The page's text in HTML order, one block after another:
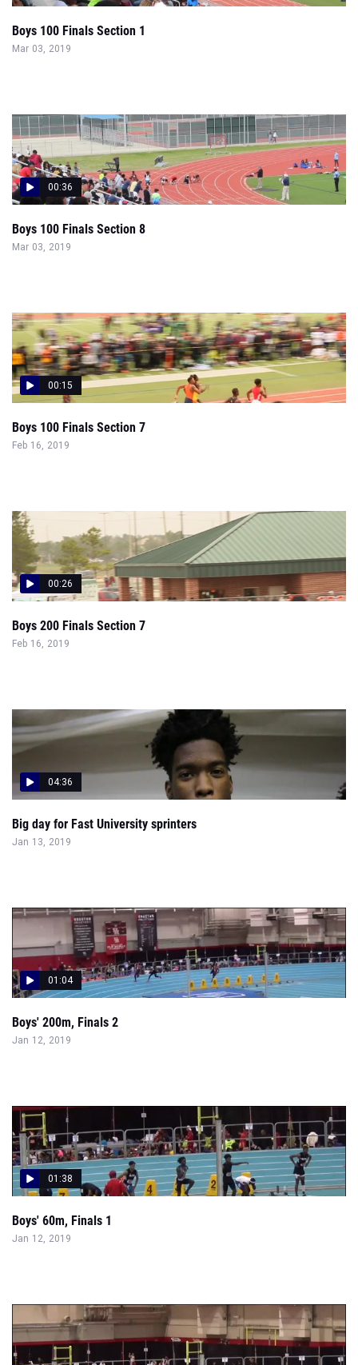
Boys 100 Finals Section 1
Mar 03, 2019
00:36
Boys 100 Finals Section 8
Mar 03, 2019
00:15
Boys 100 Finals Section 7
Feb 16, 2019
00:26
Boys 200 Finals Section 7
Feb 16, 2019
04:36
Big day for Fast University sprinters
Jan 13, 2019
01:04
Boys' 200m, Finals 2
Jan 12, 2019
01:38
Boys' 60m, Finals 1
Jan 12, 2019